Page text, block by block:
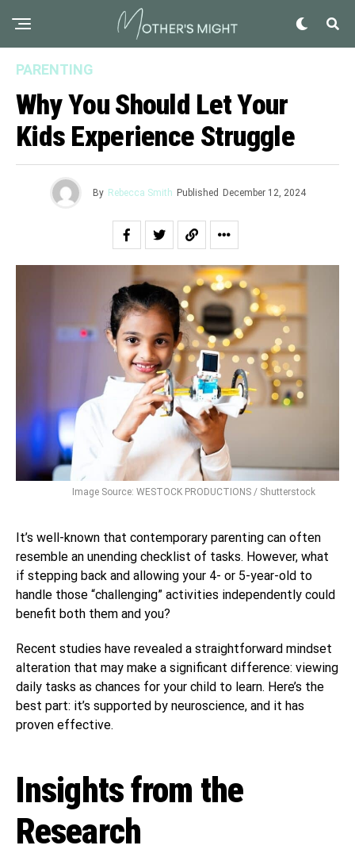
PARENTING
Why You Should Let Your
Kids Experience Struggle
By Rebecca Smith Published December 12, 2024
Image Source: WESTOCK PRODUCTIONS / Shutterstock
It’s well-known that contemporary parenting can often
resemble an unending checklist of tasks. However, what
if stepping back and allowing your 4- or 5-year-old to
handle those “challenging” activities independently could
benefit both them and you?
Recent studies have revealed a straightforward mindset
alteration that may make a significant difference: viewing
daily tasks as chances for your child to learn. Here’s the
best part: it’s supported by neuroscience, and it has
proven effective.
Insights from the
Research